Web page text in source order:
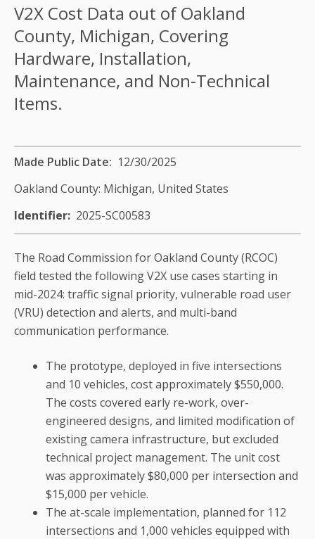
V2X Cost Data out of Oakland
County, Michigan, Covering
Hardware, Installation,
Maintenance, and Non-Technical
Items.
Made Public Date
12/30/2025
Oakland County: Michigan, United States
Identifier 2025-SC00583
The Road Commission for Oakland County (RCOC)
field tested the following V2X use cases starting in
mid-2024: traffic signal priority, vulnerable road user
(VRU) detection and alerts, and multi-band
communication performance.
The prototype, deployed in five intersections
and 10 vehicles, cost approximately $550,000.
The costs covered early re-work, over-
engineered designs, and limited modification of
existing camera infrastructure, but excluded
technical project management. The unit cost
was approximately $80,000 per intersection and
$15,000 per vehicle.
The at-scale implementation, planned for 112
intersections and 1,000 vehicles equipped with